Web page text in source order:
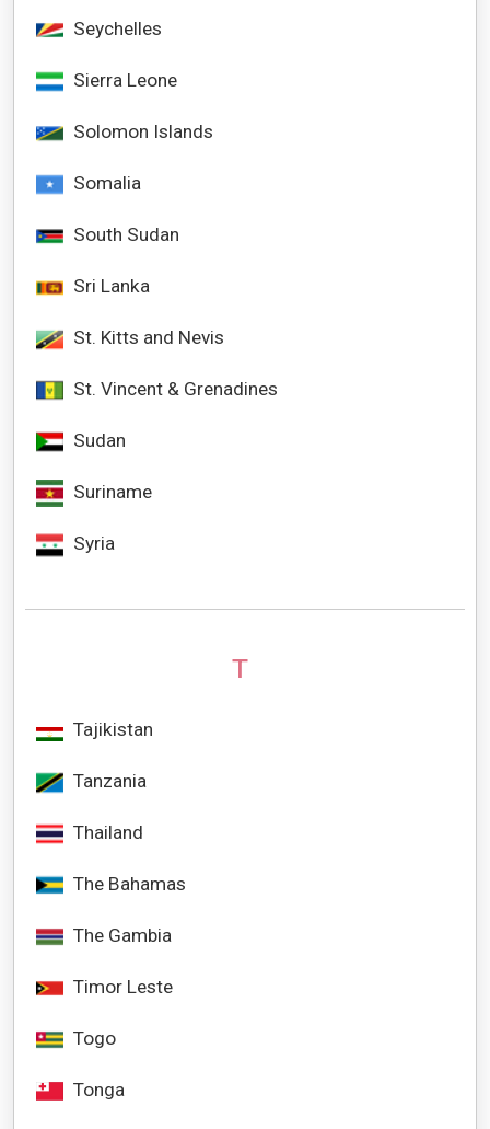
Seychelles
Sierra Leone
Solomon Islands
Somalia
South Sudan
Sri Lanka
St. Kitts and Nevis
St. Vincent & Grenadines
Sudan
Suriname
Syria
T
Tajikistan
Tanzania
Thailand
The Bahamas
The Gambia
Timor Leste
Togo
Tonga